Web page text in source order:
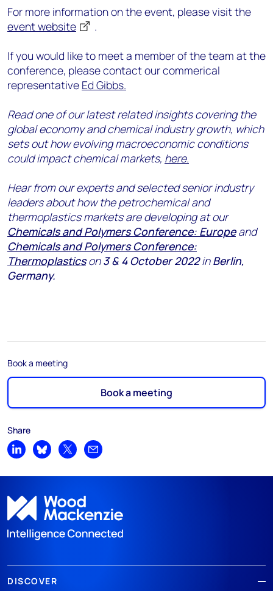
For more information on the event, please visit the
event website
.
If you would like to meet a member of the team at the
conference, please contact our commerical
representative Ed Gibbs.
Read one of our latest related insights covering the
global economy and chemical industry growth, which
sets out how evolving macroeconomic conditions
could impact chemical markets, here.
Hear from our experts and selected senior industry
leaders about how the petrochemical and
thermoplastics markets are developing at our
Chemicals and Polymers Conference: Europeand
Chemicals and Polymers Conference:
Thermoplastics on3 & 4 October 2022inBerlin,
Germany.
Book a meeting
Book a meeting
Share
Share on LinkedIn
Share on Bluesky
Share on XShare by email
DISCOVER